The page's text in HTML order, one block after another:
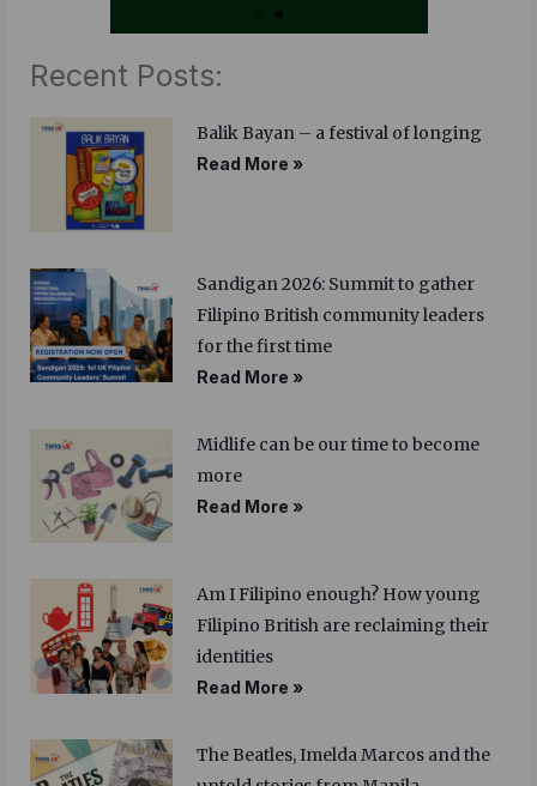
Recent Posts:
Balik Bayan – a festival of longing
Read More »
Sandigan 2026: Summit to gather
Filipino British community leaders
for the first time
Read More »
Midlife can be our time to become
more
Read More »
Am I Filipino enough? How young
Filipino British are reclaiming their
identities
Read More »
The Beatles, Imelda Marcos and the